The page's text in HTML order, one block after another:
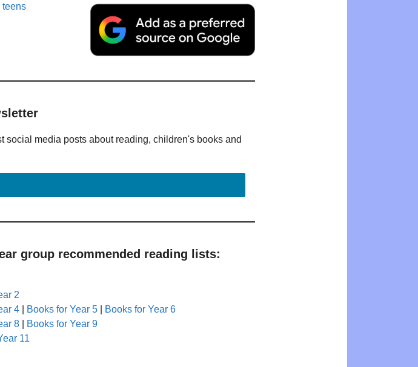
teens
social media posts about reading, children's books and
group recommended reading lists:
2
4 Books for Year 5
Books for Year 6
8
Books for Year 9
11